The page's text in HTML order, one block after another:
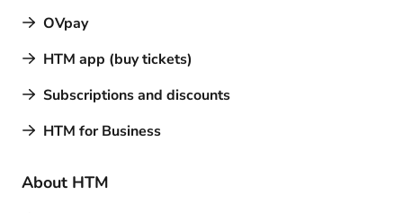
OVpay
HTM app (buy tickets)
Subscriptions and discounts
HTM for Business
About HTM